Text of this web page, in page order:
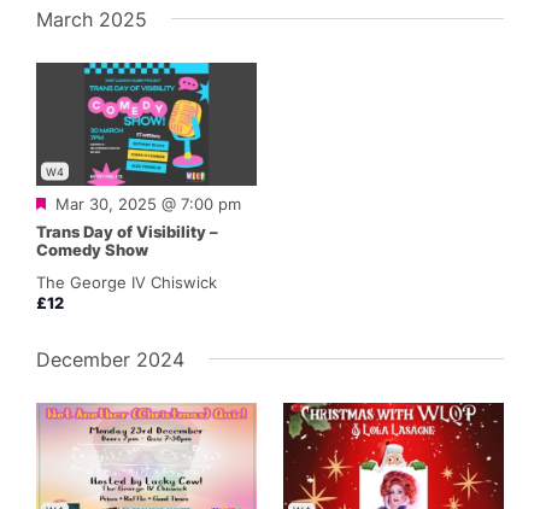
March 2025
Trans Day of Visibility –
Comedy Show
Featured
Mar 30, 2025 @ 7:00 pm
W4
The George IV Chiswick
£12
December 2024